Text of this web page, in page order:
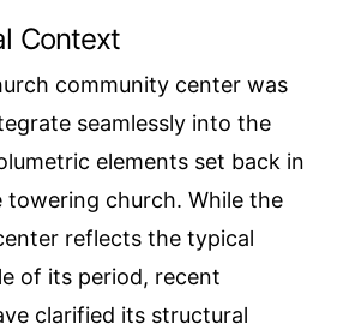
Context
community center was
seamlessly into the
elements set back in
towering church. While the
reflects the typical
of its period, recent
clarified its structural